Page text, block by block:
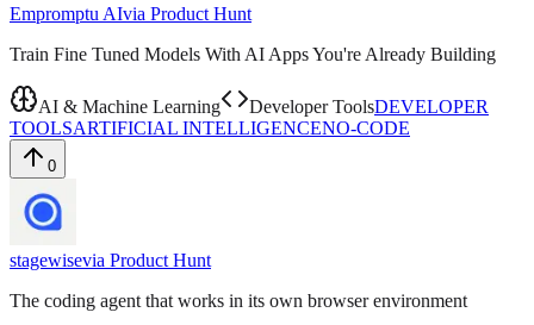
Empromptu AIvia Product Hunt
Train Fine Tuned Models With AI Apps You're Already Building
AI & Machine Learning Developer ToolsDEVELOPER
TOOLSARTIFICIAL INTELLIGENCENO-CODE
0
stagewisevia Product Hunt
The coding agent that works in its own browser environment